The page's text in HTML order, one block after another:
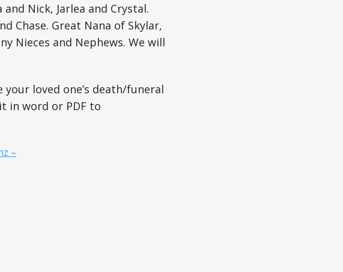
Nick, Jarlea and Crystal.
Chase. Great Nana of Skylar,
Nieces and Nephews. We will
your loved one’s death/funeral
in word or PDF to
–